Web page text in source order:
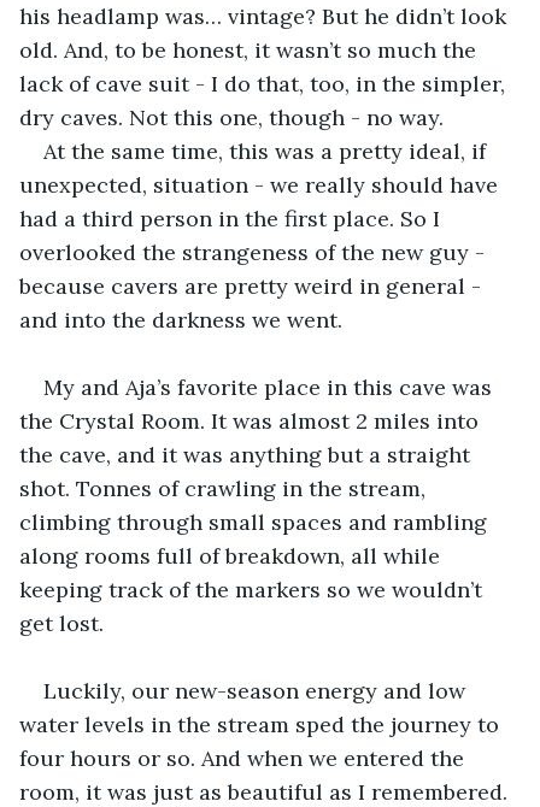
his headlamp was… vintage? But he didn’t look
old. And, to be honest, it wasn’t so much the
lack of cave suit - I do that, too, in the simpler,
dry caves. Not this one, though - no way.
At the same time, this was a pretty ideal, if
unexpected, situation - we really should have
had a third person in the first place. So I
overlooked the strangeness of the new guy -
because cavers are pretty weird in general -
and into the darkness we went.
My and Aja’s favorite place in this cave was
the Crystal Room. It was almost 2 miles into
the cave, and it was anything but a straight
shot. Tonnes of crawling in the stream,
climbing through small spaces and rambling
along rooms full of breakdown, all while
keeping track of the markers so we wouldn’t
get lost.
Luckily, our new-season energy and low
water levels in the stream sped the journey to
four hours or so. And when we entered the
room, it was just as beautiful as I remembered.